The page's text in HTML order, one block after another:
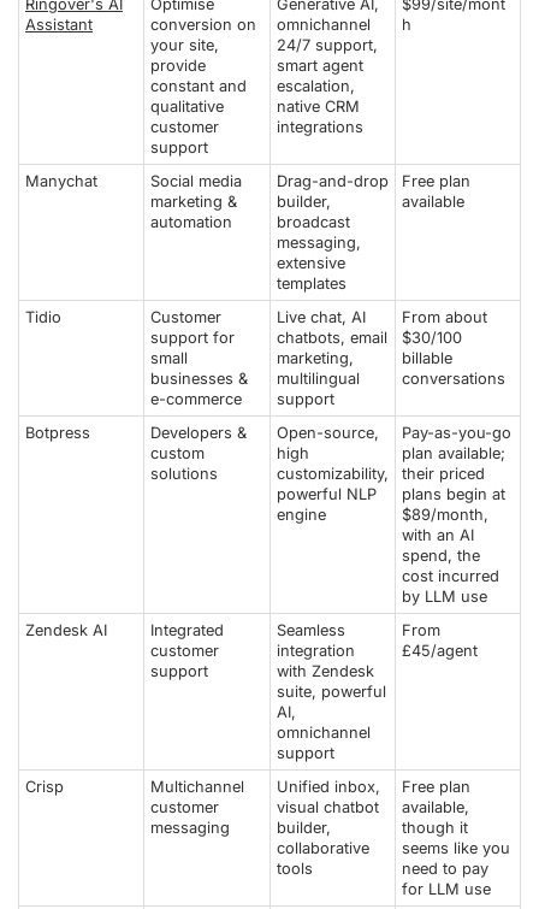
Ringover's AI
Assistant
Optimise
conversion on
your site,
provide
constant and
qualitative
customer
support
Generative AI,
omnichannel
24/7 support,
smart agent
escalation,
native CRM
integrations
$99/site/mont
h
Manychat
Social media
marketing &
automation
Drag-and-drop
builder,
broadcast
messaging,
extensive
templates
Free plan
available
Tidio
Customer
support for
small
businesses &
e-commerce
Live chat, AI
chatbots, email
marketing,
multilingual
support
From about
$30/100
billable
conversations
Botpress
Developers &
custom
solutions
Open-source,
high
customizability,
powerful NLP
engine
Pay-as-you-go
plan available;
their priced
plans begin at
$89/month,
with an AI
spend, the
cost incurred
by LLM use
Zendesk AI
Integrated
customer
support
Seamless
integration
with Zendesk
suite, powerful
AI,
omnichannel
support
From
£45/agent
Crisp
Multichannel
customer
messaging
Unified inbox,
visual chatbot
builder,
collaborative
tools
Free plan
available,
though it
seems like you
need to pay
for LLM use